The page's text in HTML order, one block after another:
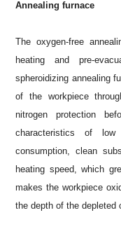
Annealing furnace
The oxygen-free
heating and pre-
spheroidizing annealing
of the workpiece
nitrogen protection
characteristics of low
consumption, clean
heating speed, which
makes the workpiece
the depth of the depleted